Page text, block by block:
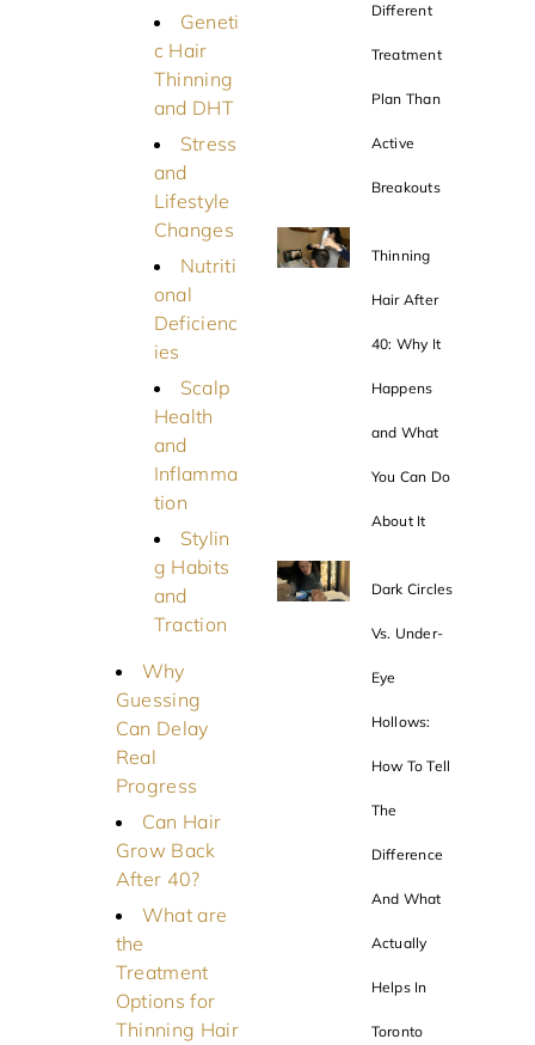
Geneti
c Hair
Thinning
and DHT
Stress
and
Lifestyle
Changes
Nutriti
onal
Deficienc
ies
Scalp
Health
and
Inflamma
tion
Stylin
g Habits
and
Traction
Why
Guessing
Can Delay
Real
Progress
Can Hair
Grow Back
After 40?
What are
the
Treatment
Options for
Thinning Hair
Different
Treatment
Plan Than
Active
Breakouts
Thinning
Hair After
40: Why It
Happens
and What
You Can Do
About It
Dark Circles
Vs. Under-
Eye
Hollows:
How To Tell
The
Difference
And What
Actually
Helps In
Toronto